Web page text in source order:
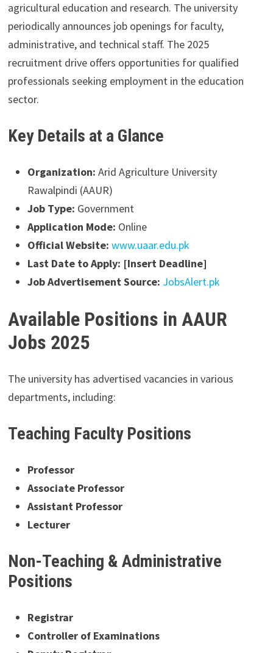
agricultural education and research. The university
periodically announces job openings for faculty,
administrative, and technical staff. The 2025
recruitment drive offers opportunities for qualified
professionals seeking employment in the education
sector.
Key Details at a Glance
Organization: Arid Agriculture University
Rawalpindi (AAUR)
Job Type: Government
Application Mode: Online
Official Website: www.uaar.edu.pk
Last Date to Apply: [Insert Deadline]
Job Advertisement Source: JobsAlert.pk
Available Positions in AAUR
Jobs 2025
The university has advertised vacancies in various
departments, including:
Teaching Faculty Positions
Professor
Associate Professor
Assistant Professor
Lecturer
Non-Teaching & Administrative
Positions
Registrar
Controller of Examinations